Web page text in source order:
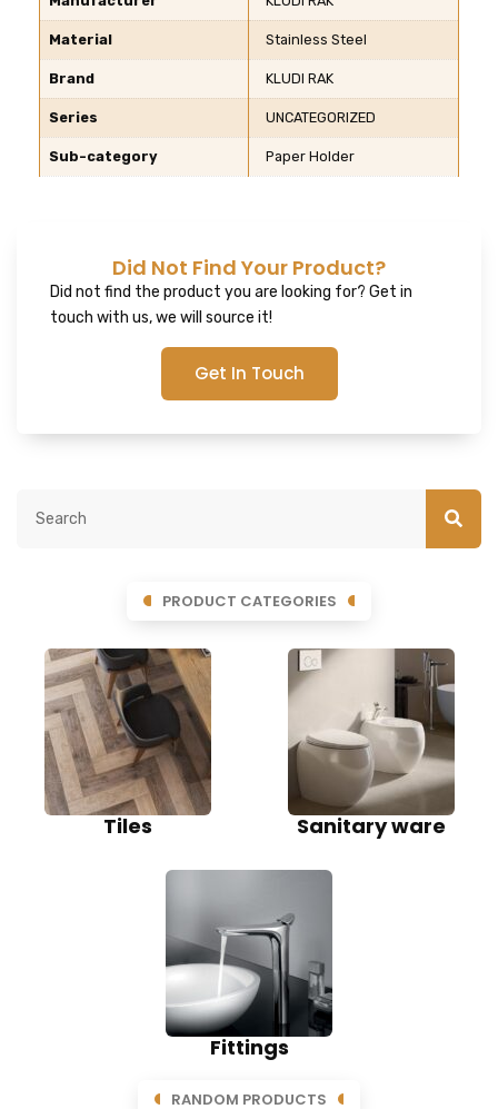
Material Stainless Steel
Brand KLUDI RAK
Series UNCATEGORIZED
Sub-category Paper Holder
Did Not Find Your Product?
Did not find the product you are looking for? Get in
touch with us, we will source it!
Get In Touch
PRODUCT CATEGORIES
Tiles Sanitary ware
Fittings
RANDOM PRODUCTS